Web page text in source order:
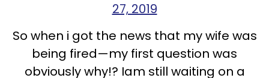
27, 2019
So when i got the news that my wife was
being fired—my first question was
obviously why!? Iam still waiting on a